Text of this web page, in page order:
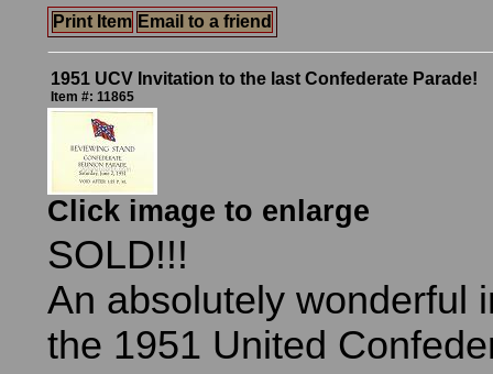
Print Item Email to a friend
1951 UCV Invitation to the last Confederate Parade!
Item #: 11865
Click image to enlarge
SOLD!!!
An absolutely wonderful
the 1951 United